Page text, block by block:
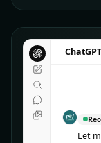
ChatGPT
Let
ChatGPT